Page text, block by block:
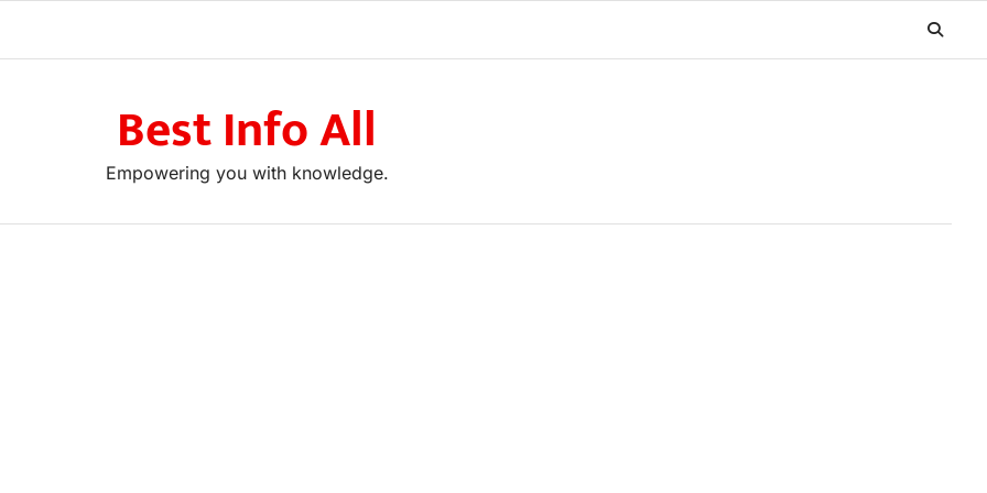
Best Info All
Empowering you with knowledge.